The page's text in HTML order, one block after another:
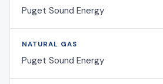
Puget Sound Energy
NATURAL GAS
Puget Sound Energy